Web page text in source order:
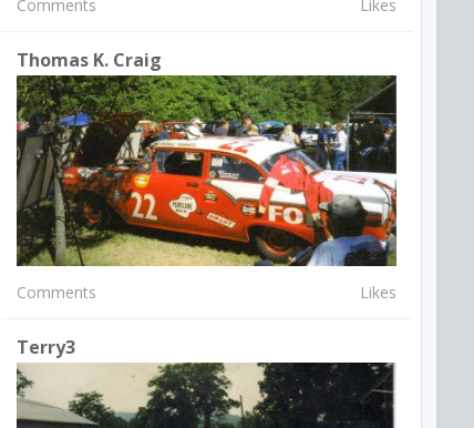
Comments Likes
Thomas K. Craig
Comments Likes
Terry3